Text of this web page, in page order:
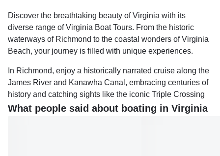
Discover the breathtaking beauty of Virginia with its
diverse range of Virginia Boat Tours. From the historic
waterways of Richmond to the coastal wonders of Virginia
Beach, your journey is filled with unique experiences.
In Richmond, enjoy a historically narrated cruise along the
James River and Kanawha Canal, embracing centuries of
history and catching sights like the iconic Triple Crossing
and picturesque Canal Walk. Alternatively, head to Virginia
What people said about boating in Virginia